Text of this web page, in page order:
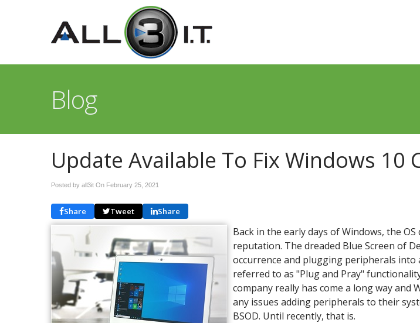
Blog
Update Available To Fix Windows 10
Posted by all3it On February 25, 2021
Share Tweet Share
Back in the early days of Windows, the
reputation. The dreaded Blue Screen of
occurrence and plugging peripherals into
referred to as "Plug and Pray"
company really has come a long way and
any issues adding peripherals to their
BSOD. Until recently, that is.